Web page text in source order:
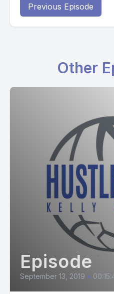
Previous Episode
Other
Episode
September 13, 2019 •